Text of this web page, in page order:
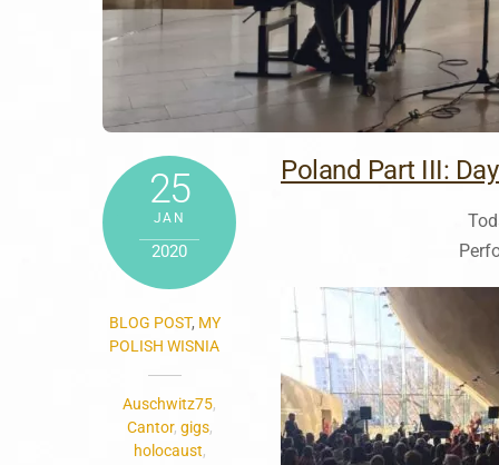
25
JAN
2020
BLOG POST, MY
POLISH WISNIA
Auschwitz75,
Cantor, gigs,
holocaust,
Poland Part III: